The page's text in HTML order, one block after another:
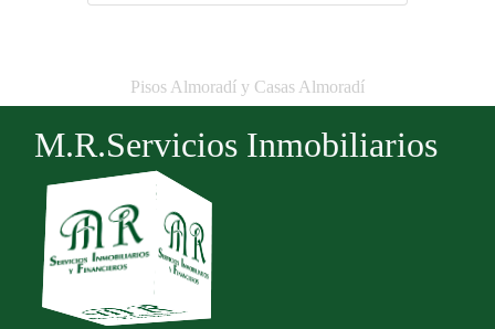
Pisos Almoradí y Casas Almoradí
M.R.Servicios Inmobiliarios